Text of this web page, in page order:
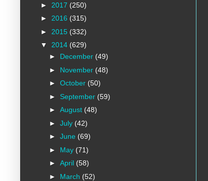
► 2017 (250)
► 2016 (315)
► 2015 (332)
▼ 2014 (629)
► December (49)
► November (48)
► October (50)
► September (59)
► August (48)
► July (42)
► June (69)
► May (71)
► April (58)
► March (52)